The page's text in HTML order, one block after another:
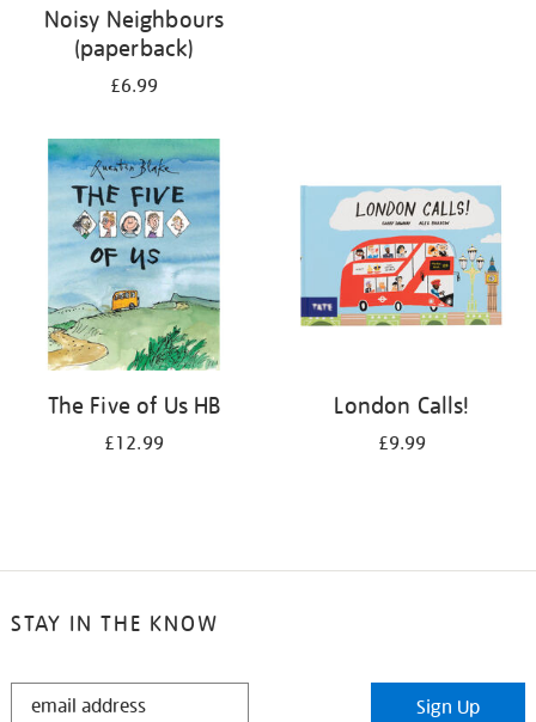
Noisy Neighbours
(paperback)
£6.99
The Five of Us HB
£12.99
London Calls!
£9.99
STAY IN THE KNOW
STAY
Sign Up